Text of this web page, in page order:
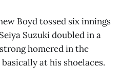
Boyd tossed six innings
Suzuki doubled in a
homered in the
at his shoelaces.